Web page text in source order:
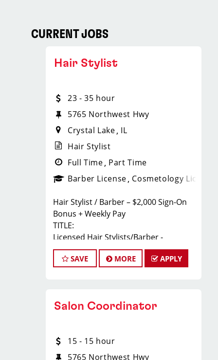
CURRENT JOBS
Hair Stylist
23 - 35 hour
5765 Northwest Hwy
Crystal Lake IL
Hair Stylist
Full Time Part Time
Barber License Cosmetology License
Hair Stylist / Barber – $2,000 Sign-On
Bonus + Weekly Pay
TITLE:
Licensed Hair Stylists/Barber -
$23-$35+ Per Hour - Weekly Pay
FULL JOB DESCRIPTION:
we're not just hiring stylists... we're
and Iowa, we're growing and looking
for passionate professionals who want
SAVE MORE APPLY
Salon Coordinator
15 - 15 hour
5765 Northwest Hwy